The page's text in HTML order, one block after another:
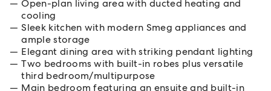
Open-plan living area with ducted heating and
cooling
Sleek kitchen with modern Smeg appliances and
ample storage
Elegant dining area with striking pendant lighting
Two bedrooms with built-in robes plus versatile
third bedroom/multipurpose
Main bedroom featuring an ensuite and built-in